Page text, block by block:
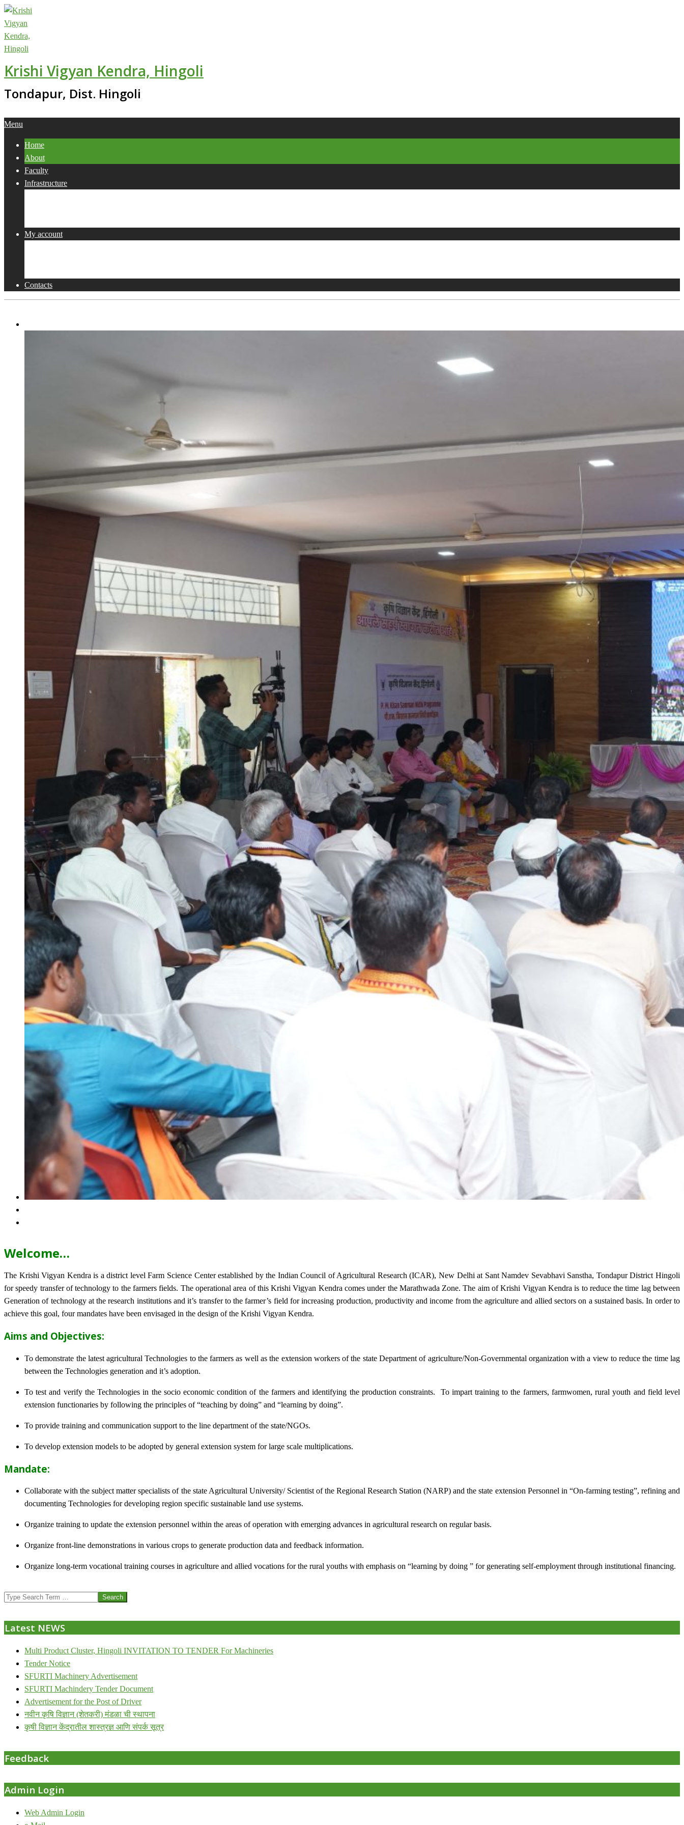
Skip
to
content
Krishi Vigyan Kendra, Hingoli
Tondapur, Dist. Hingoli
Primary
Menu
Menu
Home
About
Faculty
Infrastructure
My account
Contacts
Welcome…
The Krishi Vigyan Kendra is a district level Farm Science Center established by the Indian Council of Agricultural Research (ICAR), New Delhi at Sant Namdev Sevabhavi Sanstha, Tondapur District Hingoli
for speedy transfer of technology to the farmers fields. The operational area of this Krishi Vigyan Kendra comes under the Marathwada Zone. The aim of Krishi Vigyan Kendra is to reduce the time lag between
Generation of technology at the research institutions and it’s transfer to the farmer’s field for increasing production, productivity and income from the agriculture and allied sectors on a sustained basis. In order to
achieve this goal, four mandates have been envisaged in the design of the Krishi Vigyan Kendra.
Aims and Objectives:
To demonstrate the latest agricultural Technologies to the farmers as well as the extension workers of the state Department of agriculture/Non-Governmental organization with a view to reduce the time lag
between the Technologies generation and it’s adoption.
To test and verify the Technologies in the socio economic condition of the farmers and identifying the production constraints. To impart training to the farmers, farmwomen, rural youth and field level
extension functionaries by following the principles of “teaching by doing” and “learning by doing”.
To provide training and communication support to the line department of the state/NGOs.
To develop extension models to be adopted by general extension system for large scale multiplications.
Mandate:
Collaborate with the subject matter specialists of the state Agricultural University/ Scientist of the Regional Research Station (NARP) and the state extension Personnel in “On-farming testing”, refining and
documenting Technologies for developing region specific sustainable land use systems.
Organize training to update the extension personnel within the areas of operation with emerging advances in agricultural research on regular basis.
Organize front-line demonstrations in various crops to generate production data and feedback information.
Organize long-term vocational training courses in agriculture and allied vocations for the rural youths with emphasis on “learning by doing ” for generating self-employment through institutional financing.
07-
Search
Latest NEWS
Multi Product Cluster, Hingoli INVITATION TO TENDER For Machineries
Tender Notice
SFURTI Machinery Advertisement
SFURTI Machindery Tender Document
Advertisement for the Post of Driver
नवीन कृषि विज्ञान (शेतकरी) मंडळा ची स्थापना
कृषी विज्ञान केंद्रातील शास्त्रज्ञ आणि संपर्क सूत्र
Feedback
Admin Login
Web Admin Login